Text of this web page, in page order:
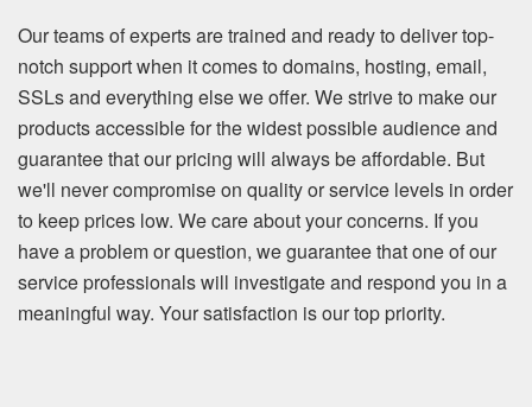
Our teams of experts are trained and ready to deliver top-
notch support when it comes to domains, hosting, email,
SSLs and everything else we offer. We strive to make our
products accessible for the widest possible audience and
guarantee that our pricing will always be affordable. But
we'll never compromise on quality or service levels in order
to keep prices low. We care about your concerns. If you
have a problem or question, we guarantee that one of our
service professionals will investigate and respond you in a
meaningful way. Your satisfaction is our top priority.